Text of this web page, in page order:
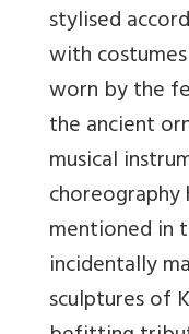
stylised
with
worn by the
the ancient
musical
mentioned in
incidentally
sculptures of